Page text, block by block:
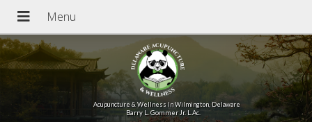
Acupuncture & Wellness In Wilmington, Delaware
Barry L. Gommer Jr. L.Ac.